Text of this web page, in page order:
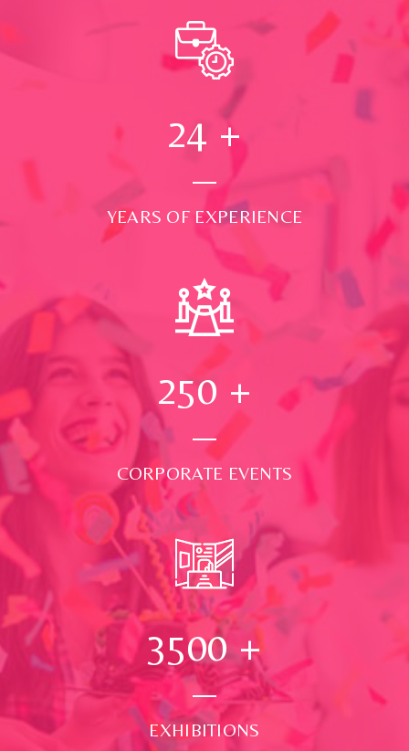
24 +
YEARS OF EXPERIENCE
250 +
CORPORATE EVENTS
3500+
EXHIBITIONS